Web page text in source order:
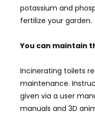
potassium and
fertilize your garden.
You can maintain
Incinerating toilets
maintenance.
given via a user
manuals and 3D